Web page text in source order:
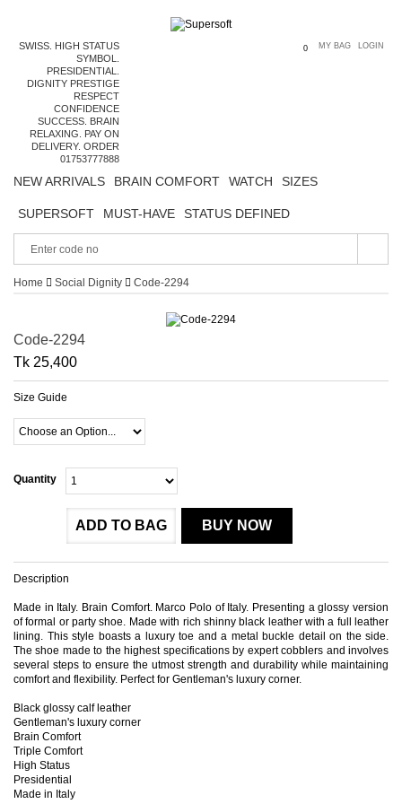
MY BAG
0 LOGIN
SWISS. HIGH STATUS
SYMBOL.
PRESIDENTIAL.
DIGNITY PRESTIGE
RESPECT
CONFIDENCE
SUCCESS. BRAIN
RELAXING. PAY ON
DELIVERY. ORDER
01753777888
NEW ARRIVALS BRAIN COMFORT WATCH SIZES
SUPERSOFT MUST-HAVE STATUS DEFINED
Home Social Dignity Code-2294
Code-2294
Tk 25,400
Size Guide
Quantity
ADD TO BAG BUY NOW
Description
Made in Italy. Brain Comfort. Marco Polo of Italy. Presenting a glossy version
of formal or party shoe. Made with rich shinny black leather with a full leather
lining. This style boasts a luxury toe and a metal buckle detail on the side.
The shoe made to the highest specifications by expert cobblers and involves
several steps to ensure the utmost strength and durability while maintaining
comfort and flexibility. Perfect for Gentleman's luxury corner.
Black glossy calf leather
Gentleman's luxury corner
Brain Comfort
Triple Comfort
High Status
Presidential
Made in Italy